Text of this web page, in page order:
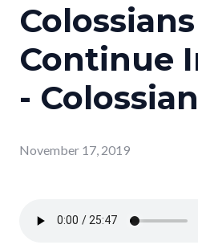
Continue
-
November 17, 2019